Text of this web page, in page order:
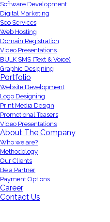
Software Development
Digital Marketing
Seo Services
Web Hosting
Domain Registration
Video Presentations
BULK SMS (Text & Voice)
Graphic Designing
Portfolio
Website Development
Logo Designing
Print Media Design
Promotional Teasers
Video Presentations
About The Company
Who we are?
Methodology
Our Clients
Be a Partner
Payment Options
Career
Contact Us